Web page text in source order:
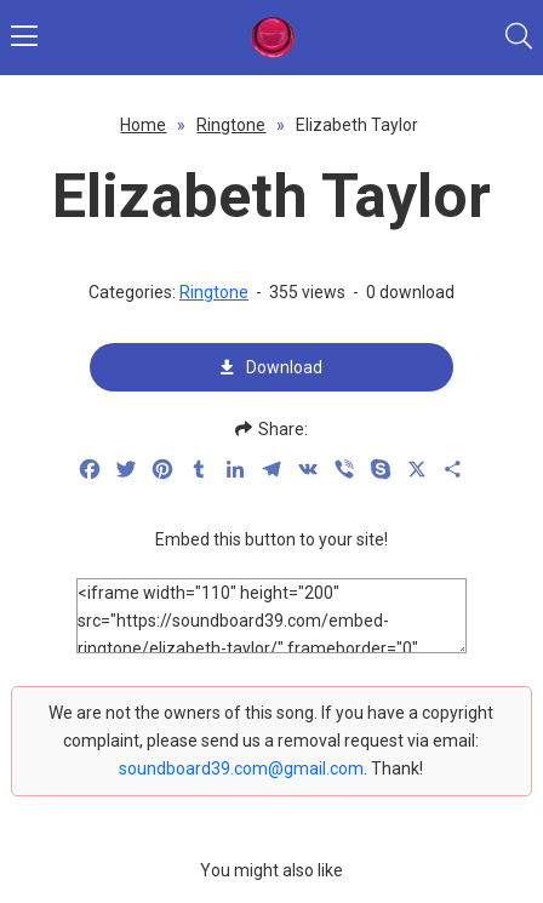
Home » Ringtone » Elizabeth Taylor
Elizabeth Taylor
Categories: Ringtone - 355 views - 0 download
Download
Share:
FacebookTwitterPinterestTumblrLinkedInTelegram
VK Viber Skype
Embed this button to your site!
We are not the owners of this song. If you have a copyright
complaint, please send us a removal request via email:
soundboard39.com@gmail.com . Thank!
You might also like